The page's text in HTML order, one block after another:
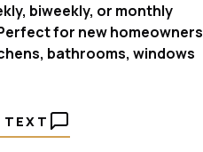
biweekly, or monthly
for new homeowners
bathrooms, windows
TEXT